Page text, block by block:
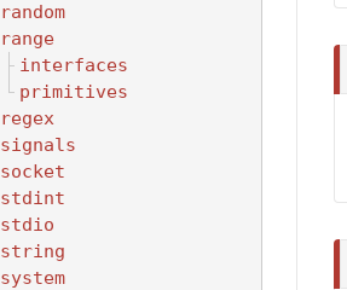
random
range
interfaces
primitives
regex
signals
socket
stdint
stdio
string
system